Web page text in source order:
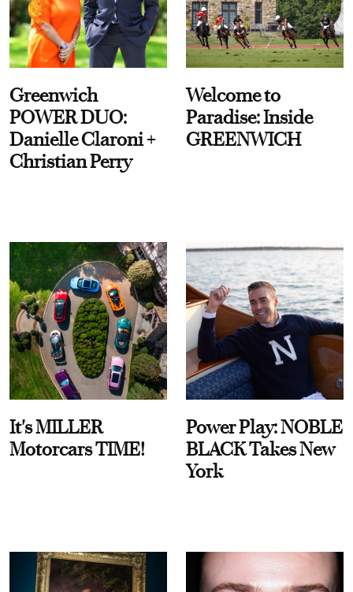
Greenwich
POWER DUO:
Danielle Claroni +
Christian Perry
Welcome to
Paradise: Inside
GREENWICH
It's MILLER
Motorcars TIME!
Power Play: NOBLE
BLACK Takes New
York